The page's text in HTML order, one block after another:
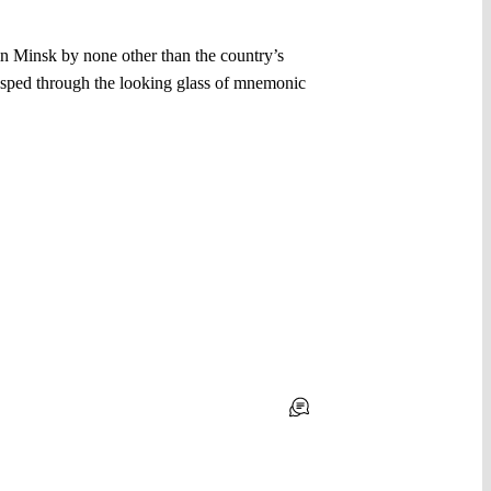
Minsk by none other than the country’s
through the looking glass of mnemonic